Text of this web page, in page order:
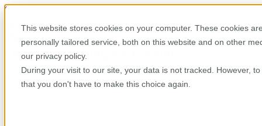
This website stores cookies on your computer. These cookies
personally tailored service, both on this website and on other
our privacy policy.
During your visit to our site, your data is not tracked. However,
that you don't have to make this choice again.
Skip to content
Oops! Something went wrong.
Please try the following: